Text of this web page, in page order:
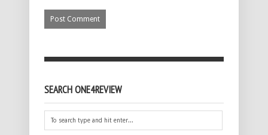
SEARCH ONE4REVIEW